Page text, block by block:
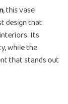
, this vase
design that
Its
while the
that stands out